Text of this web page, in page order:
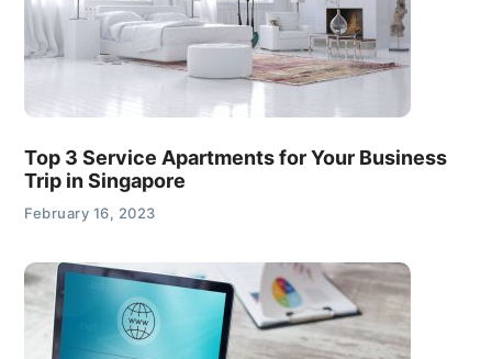
Top 3 Service Apartments for Your Business
Trip in Singapore
February 16, 2023